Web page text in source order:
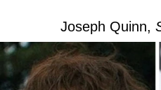
Joseph Quinn,